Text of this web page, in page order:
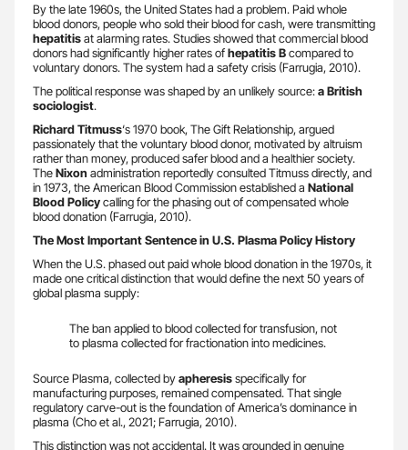
By the late 1960s, the United States had a problem. Paid whole
blood donors, people who sold their blood for cash, were transmitting
hepatitisat alarming rates. Studies showed that commercial blood
donors had significantly higher rates ofhepatitis Bcompared to
voluntary donors. The system had a safety crisis (Farrugia, 2010).
The political response was shaped by an unlikely source:a British
sociologist.
Richard Titmuss‘s 1970 book, The Gift Relationship, argued
passionately that the voluntary blood donor, motivated by altruism
rather than money, produced safer blood and a healthier society.
TheNixonadministration reportedly consulted Titmuss directly, and
in 1973, the American Blood Commission established a National
Blood Policycalling for the phasing out of compensated whole
blood donation (Farrugia, 2010).
The Most Important Sentence in U.S. Plasma Policy History
When the U.S. phased out paid whole blood donation in the 1970s, it
made one critical distinction that would define the next 50 years of
global plasma supply:
The ban applied to blood collected for transfusion, not
to plasma collected for fractionation into medicines.
Source Plasma, collected byapheresisspecifically for
manufacturing purposes, remained compensated. That single
regulatory carve-out is the foundation of America’s dominance in
plasma (Cho et al., 2021; Farrugia, 2010).
This distinction was not accidental. It was grounded in genuine